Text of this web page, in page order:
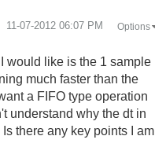
‎11-07-2012 06:07 PM Options
would like is the 1 sample
much faster than the
a FIFO type operation
understand why the dt in
there any key points I am